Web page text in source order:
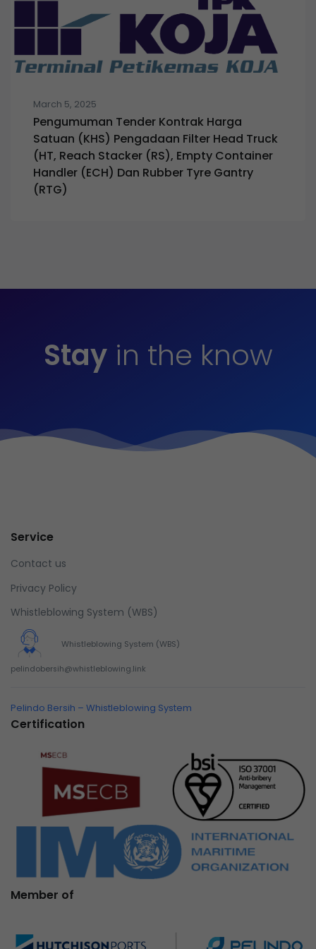
March 5, 2025
Pengumuman Tender Kontrak Harga
Satuan (KHS) Pengadaan Filter Head Truck
(HT, Reach Stacker (RS), Empty Container
Handler (ECH) Dan Rubber Tyre Gantry
(RTG)
Stayin the know
Service
Contact us
Privacy Policy
Whistleblowing System (WBS)
Whistleblowing System (WBS)
pelindobersih@whistleblowing.link
Pelindo Bersih – Whistleblowing System
Certification
Member of